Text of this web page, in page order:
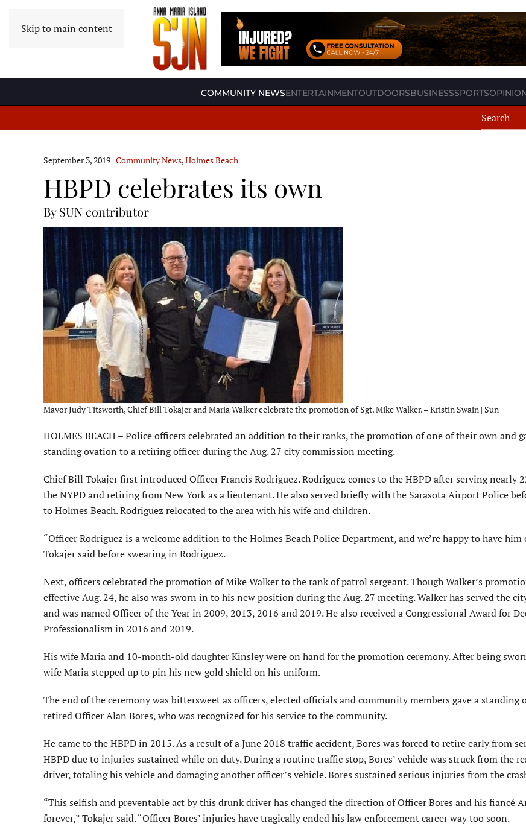
Skip to main content
COMMUNITY NEWSENTERTAINMENTOUTDOORSBUSINESSSPORTS
September 3, 2019 | Community News,Holmes Beach
HBPD celebrates its own
By SUN contributor
Mayor Judy Titsworth, Chief Bill Tokajer and Maria Walker celebrate the promotion of Sgt. Mike Walker. – Kristin Swain | Sun
HOLMES BEACH – Police officers celebrated an addition to their ranks, the promotion of one of their own and
standing ovation to a retiring officer during the Aug. 27 city commission meeting.
Chief Bill Tokajer first introduced Officer Francis Rodriguez. Rodriguez comes to the HBPD after serving nearly
the NYPD and retiring from New York as a lieutenant. He also served briefly with the Sarasota Airport Police
to Holmes Beach. Rodriguez relocated to the area with his wife and children.
“Officer Rodriguez is a welcome addition to the Holmes Beach Police Department, and we’re happy to have him
Tokajer said before swearing in Rodriguez.
Next, officers celebrated the promotion of Mike Walker to the rank of patrol sergeant. Though Walker’s
effective Aug. 24, he also was sworn in to his new position during the Aug. 27 meeting. Walker has served the
and was named Officer of the Year in 2009, 2013, 2016 and 2019. He also received a Congressional Award for
Professionalism in 2016 and 2019.
His wife Maria and 10-month-old daughter Kinsley were on hand for the promotion ceremony. After being
wife Maria stepped up to pin his new gold shield on his uniform.
The end of the ceremony was bittersweet as officers, elected officials and community members gave a standing
retired Officer Alan Bores, who was recognized for his service to the community.
He came to the HBPD in 2015. As a result of a June 2018 traffic accident, Bores was forced to retire early from
HBPD due to injuries sustained while on duty. During a routine traffic stop, Bores’ vehicle was struck from the
driver, totaling his vehicle and damaging another officer’s vehicle. Bores sustained serious injuries from the
“This selfish and preventable act by this drunk driver has changed the direction of Officer Bores and his fiancé
forever,” Tokajer said. “Officer Bores’ injuries have tragically ended his law enforcement career way too soon.